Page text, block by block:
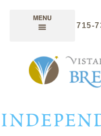
715-